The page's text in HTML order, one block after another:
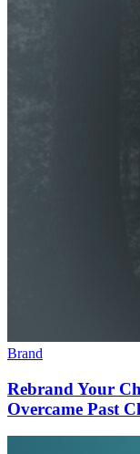
Brand
Rebrand Your
Overcame Past